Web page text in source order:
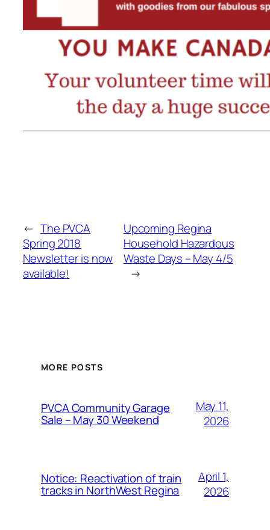
← The PVCA
Spring 2018
Newsletter is now
available!
Upcoming Regina
Household Hazardous
Waste Days – May 4/5
→
MORE POSTS
PVCA Community Garage
Sale – May 30 Weekend
May 11,
2026
Notice: Reactivation of train
tracks in NorthWest Regina
April 1,
2026